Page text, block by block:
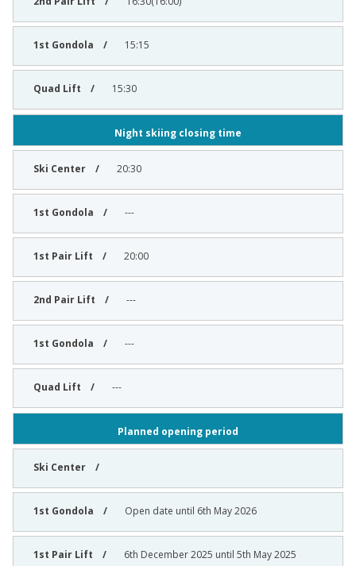
15:15
15:30
Night skiing closing time
20:30
---
20:00
---
---
---
Planned opening period
Open date until 6th May 2026
6th December 2025 until 5th May 2025